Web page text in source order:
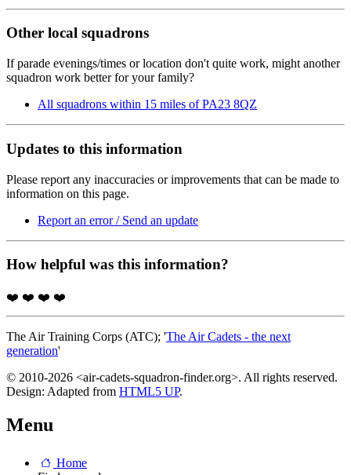
Other local squadrons
If parade evenings/times or location don't quite work, might another
squadron work better for your family?
All squadrons within 15 miles of PA23 8QZ
Updates to this information
Please report any inaccuracies or improvements that can be made to
information on this page.
Report an error / Send an update
How helpful was this information?
❤️ ❤️ ❤️ ❤️
The Air Training Corps (ATC); 'The Air Cadets - the next
generation'
© 2010-2026 <air-cadets-squadron-finder.org>. All rights reserved.
Design: Adapted from HTML5 UP.
Menu
Home